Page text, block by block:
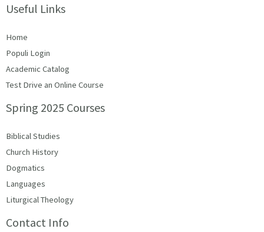
Useful Links
Home
Populi Login
Academic Catalog
Test Drive an Online Course
Spring 2025 Courses
Biblical Studies
Church History
Dogmatics
Languages
Liturgical Theology
Contact Info